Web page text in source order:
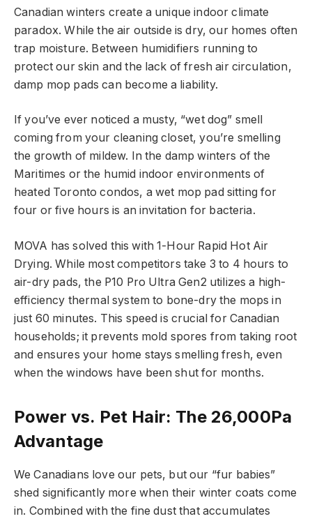
Canadian winters create a unique indoor climate
paradox. While the air outside is dry, our homes often
trap moisture. Between humidifiers running to
protect our skin and the lack of fresh air circulation,
damp mop pads can become a liability.
If you’ve ever noticed a musty, “wet dog” smell
coming from your cleaning closet, you’re smelling
the growth of mildew. In the damp winters of the
Maritimes or the humid indoor environments of
heated Toronto condos, a wet mop pad sitting for
four or five hours is an invitation for bacteria.
MOVA has solved this with 1-Hour Rapid Hot Air
Drying. While most competitors take 3 to 4 hours to
air-dry pads, the P10 Pro Ultra Gen2 utilizes a high-
efficiency thermal system to bone-dry the mops in
just 60 minutes. This speed is crucial for Canadian
households; it prevents mold spores from taking root
and ensures your home stays smelling fresh, even
when the windows have been shut for months.
Power vs. Pet Hair: The 26,000Pa
Advantage
We Canadians love our pets, but our “fur babies”
shed significantly more when their winter coats come
in. Combined with the fine dust that accumulates